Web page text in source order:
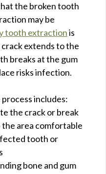
the broken tooth
may be
tooth extractionis
extends to the
breaks at the gum
risks infection.
includes:
the crack or break
the area comfortable
tooth or
bone and gum